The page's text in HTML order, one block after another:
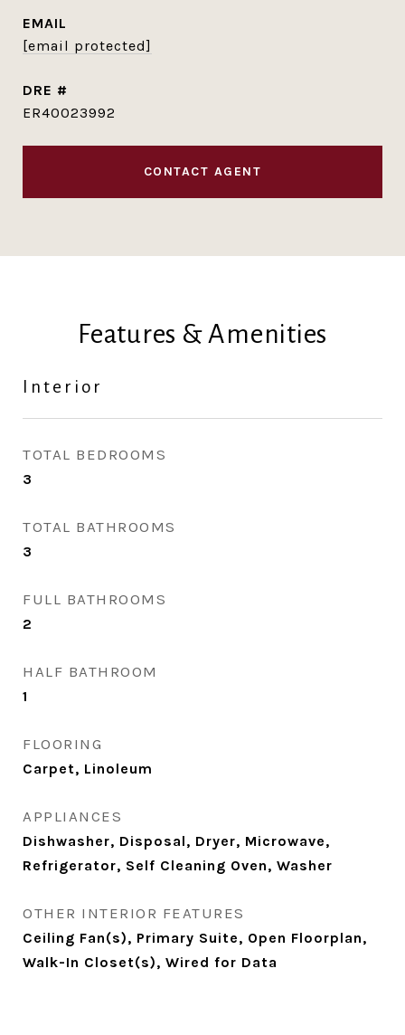
EMAIL
[email protected]
DRE #
ER40023992
CONTACT AGENT
Features & Amenities
Interior
TOTAL BEDROOMS
3
TOTAL BATHROOMS
3
FULL BATHROOMS
2
HALF BATHROOM
1
FLOORING
Carpet, Linoleum
APPLIANCES
Dishwasher, Disposal, Dryer, Microwave,
Refrigerator, Self Cleaning Oven, Washer
OTHER INTERIOR FEATURES
Ceiling Fan(s), Primary Suite, Open Floorplan,
Walk-In Closet(s), Wired for Data